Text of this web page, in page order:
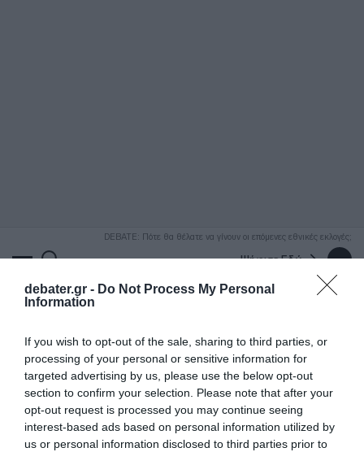
debater.gr - Do Not Process My Personal
Information
If you wish to opt-out of the sale, sharing to third parties, or
processing of your personal or sensitive information for
targeted advertising by us, please use the below opt-out
section to confirm your selection. Please note that after your
opt-out request is processed you may continue seeing
interest-based ads based on personal information utilized by
us or personal information disclosed to third parties prior to
DEBATE: Πότε θα θέλατε να γίνουν οι επόμενες εθνικές εκλογές;
Ψήφισε Εδώ